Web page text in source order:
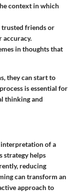
context in which
trusted friends or
accuracy.
in thoughts that
they can start to
is essential for
thinking and
interpretation of a
strategy helps
reducing
can transform an
approach to